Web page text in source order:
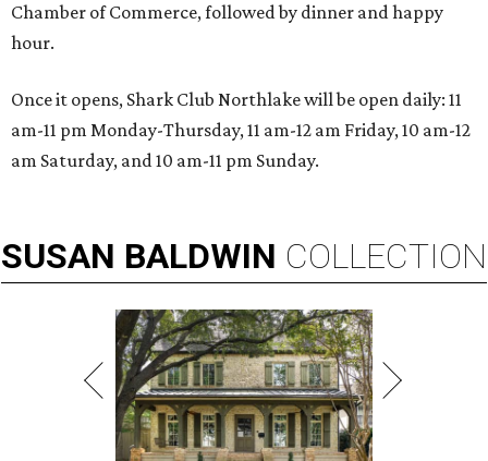
Chamber of Commerce, followed by dinner and happy
hour.
Once it opens, Shark Club Northlake will be open daily: 11
am-11 pm Monday-Thursday, 11 am-12 am Friday, 10 am-12
am Saturday, and 10 am-11 pm Sunday.
SUSAN BALDWIN COLLECTION